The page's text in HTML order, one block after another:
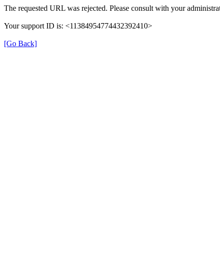
The requested URL was rejected. Please consult with your
Your support ID is: <11384954774432392410>
[Go Back]